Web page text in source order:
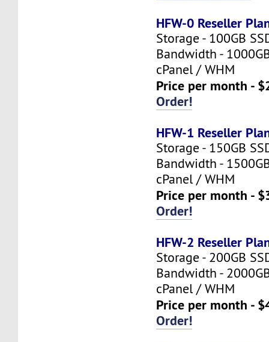
HFW-0 Reseller
Storage - 100GB
Bandwidth -
cPanel / WHM
Price per month -
Order!
HFW-1 Reseller
Storage - 150GB
Bandwidth -
cPanel / WHM
Price per month -
Order!
HFW-2 Reseller
Storage - 200GB
Bandwidth -
cPanel / WHM
Price per month -
Order!